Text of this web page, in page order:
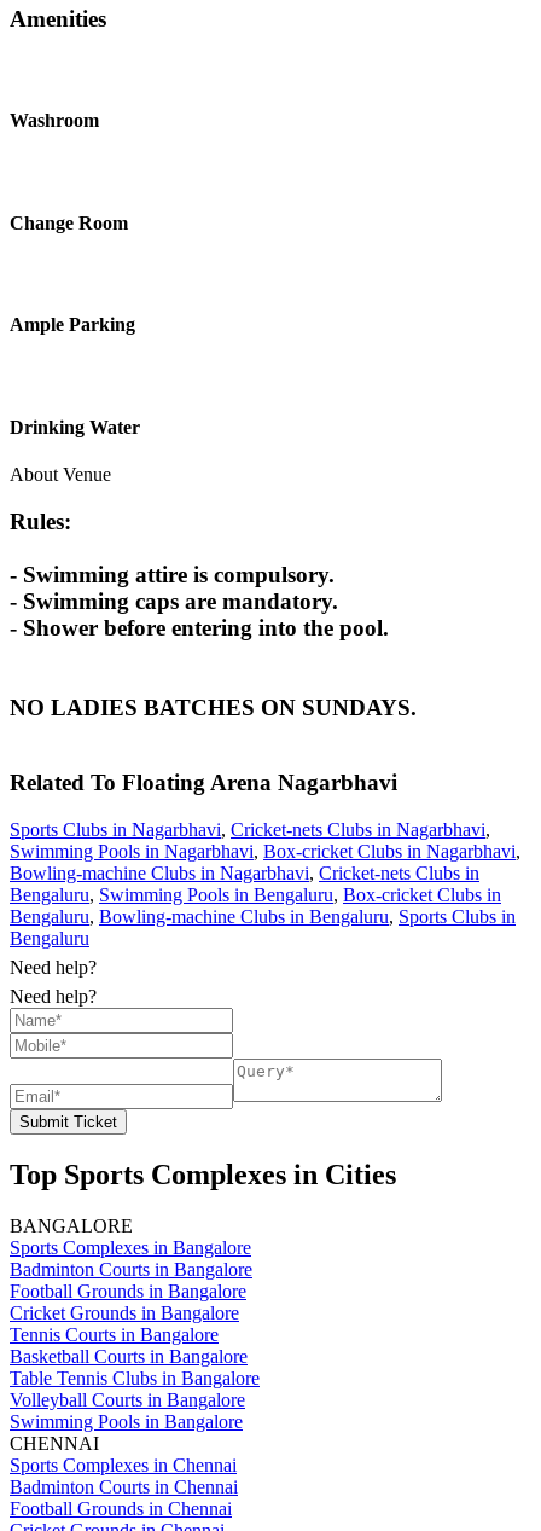
Amenities
Washroom
Change Room
Ample Parking
Drinking Water
About Venue
Rules:
- Swimming attire is compulsory.
- Swimming caps are mandatory.
- Shower before entering into the pool.
NO LADIES BATCHES ON SUNDAYS.
Related To Floating Arena Nagarbhavi
Sports Clubs in Nagarbhavi, Cricket-nets Clubs in Nagarbhavi,
Swimming Pools in Nagarbhavi, Box-cricket Clubs in Nagarbhavi,
Bowling-machine Clubs in Nagarbhavi, Cricket-nets Clubs in
Bengaluru, Swimming Pools in Bengaluru, Box-cricket Clubs in
Bengaluru, Bowling-machine Clubs in Bengaluru, Sports Clubs in
Bengaluru
Need help?
Need help?
Submit Ticket
Top Sports Complexes in Cities
BANGALORE
Sports Complexes in Bangalore
Badminton Courts in Bangalore
Football Grounds in Bangalore
Cricket Grounds in Bangalore
Tennis Courts in Bangalore
Basketball Courts in Bangalore
Table Tennis Clubs in Bangalore
Volleyball Courts in Bangalore
Swimming Pools in Bangalore
CHENNAI
Sports Complexes in Chennai
Badminton Courts in Chennai
Football Grounds in Chennai